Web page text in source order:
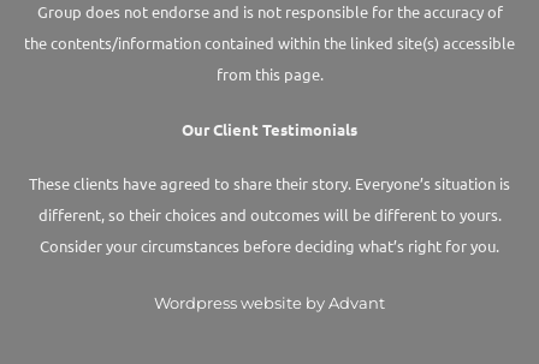
Group does not endorse and is not responsible for the accuracy of
the contents/information contained within the linked site(s) accessible
from this page.
Our Client Testimonials
These clients have agreed to share their story. Everyone’s situation is
different, so their choices and outcomes will be different to yours.
Consider your circumstances before deciding what’s right for you.
Wordpress website by Advant